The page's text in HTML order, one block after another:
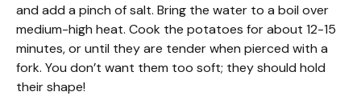
and add a pinch of salt. Bring the water to a boil over
medium-high heat. Cook the potatoes for about 12-15
minutes, or until they are tender when pierced with a
fork. You don’t want them too soft; they should hold
their shape!